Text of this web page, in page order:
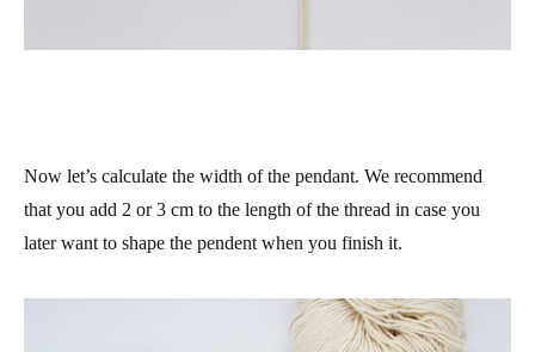
Now let’s calculate the width of the pendant. We recommend
that you add 2 or 3 cm to the length of the thread in case you
later want to shape the pendent when you finish it.